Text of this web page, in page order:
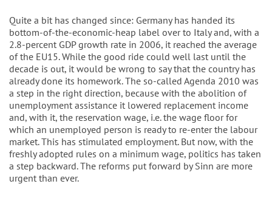
Quite a bit has changed since: Germany has handed its
bottom-of-the-economic-heap label over to Italy and, with a
2.8-percent GDP growth rate in 2006, it reached the average
of the EU15. While the good ride could well last until the
decade is out, it would be wrong to say that the country has
already done its homework. The so-called Agenda 2010 was
a step in the right direction, because with the abolition of
unemployment assistance it lowered replacement income
and, with it, the reservation wage, i.e. the wage floor for
which an unemployed person is ready to re-enter the labour
market. This has stimulated employment. But now, with the
freshly adopted rules on a minimum wage, politics has taken
a step backward. The reforms put forward by Sinn are more
urgent than ever.